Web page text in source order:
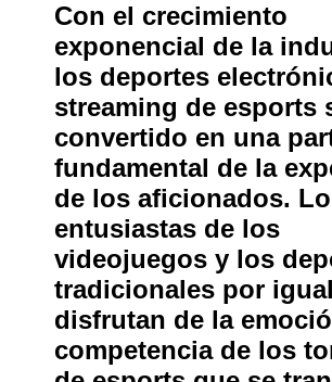
Con el crecimiento
exponencial de la
los deportes
streaming de esports
convertido en una
fundamental de la
de los aficionados.
entusiastas de los
videojuegos y los
tradicionales por igual
disfrutan de la
competencia de los